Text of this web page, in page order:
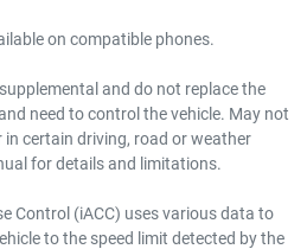
on compatible phones.
and do not replace the
need to control the vehicle. May not
certain driving, road or weather
for details and limitations.
Control (iACC) uses various data to
to the speed limit detected by the